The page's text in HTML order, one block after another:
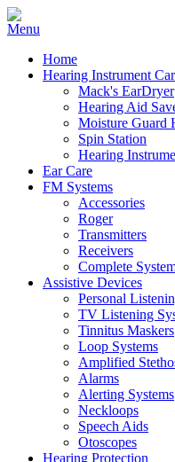
Home
Hearing Instrument
Mack's EarDryer
Hearing Aid
Moisture Guard
Spin Station
Hearing
Ear Care
FM Systems
Accessories
Roger
Transmitters
Receivers
Complete
Assistive Devices
Personal
TV Listening
Tinnitus Maskers
Loop Systems
Amplified
Alarms
Alerting Systems
Neckloops
Speech Aids
Otoscopes
Hearing Protection